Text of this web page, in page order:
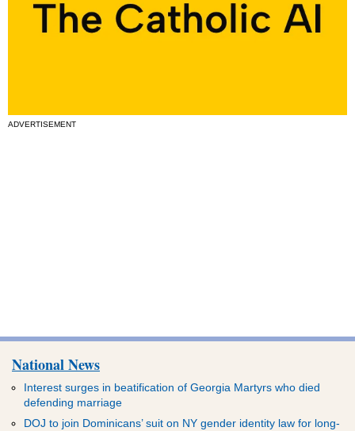
ADVERTISEMENT
National News
Interest surges in beatification of Georgia Martyrs who died
defending marriage
DOJ to join Dominicans’ suit on NY gender identity law for long-